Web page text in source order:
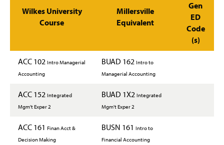
Wilkes University
Course
Millersville
Equivalent
Gen
ED
Code
(s)
ACC 102 Intro Managerial
Accounting
BUAD 162 Intro to
Managerial Accounting
ACC 152 Integrated
Mgm't Exper 2
BUAD 1X2 Integrated
Mgm't Exper 2
ACC 161 Finan Acct &
Decision Making
BUSN 161 Intro to
Financial Accounting